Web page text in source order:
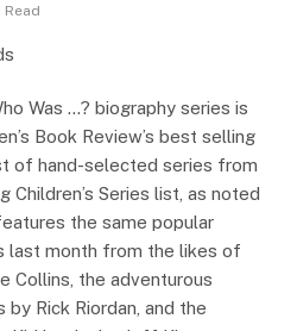
Read
Was …? biography series is
Book Review’s best selling
of hand-selected series from
Series list, as noted
the same popular
last month from the likes of
Collins, the adventurous
Rick Riordan, and the